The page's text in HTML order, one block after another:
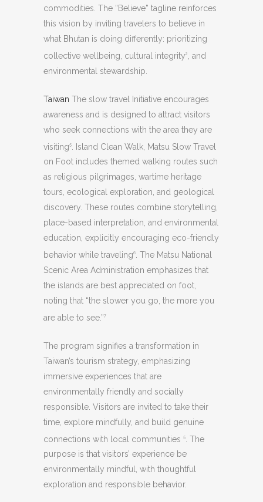
commodities. The “Believe” tagline reinforces
this vision by inviting travelers to believe in
what Bhutan is doing differently: prioritizing
collective wellbeing, cultural integrity2
, and
environmental stewardship.
Taiwan The slow travel Initiative encourages
awareness and is designed to attract visitors
who seek connections with the area they are
visiting5
. Island Clean Walk, Matsu Slow Travel
on Foot includes themed walking routes such
as religious pilgrimages, wartime heritage
tours, ecological exploration, and geological
discovery. These routes combine storytelling,
place-based interpretation, and environmental
education, explicitly encouraging eco-friendly
behavior while traveling6
. The Matsu National
Scenic Area Administration emphasizes that
the islands are best appreciated on foot,
noting that “the slower you go, the more you
are able to see.”7
The program signifies a transformation in
Taiwan’s tourism strategy, emphasizing
immersive experiences that are
environmentally friendly and socially
responsible. Visitors are invited to take their
time, explore mindfully, and build genuine
connections with local communities 5
. The
purpose is that visitors’ experience be
environmentally mindful, with thoughtful
exploration and responsible behavior.